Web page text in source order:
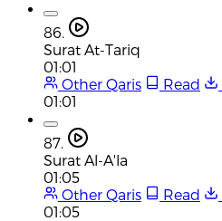
86.
Surat At-Tariq
01:01
Other Qaris
Read
01:01
87.
Surat Al-A'la
01:05
Other Qaris
Read
01:05